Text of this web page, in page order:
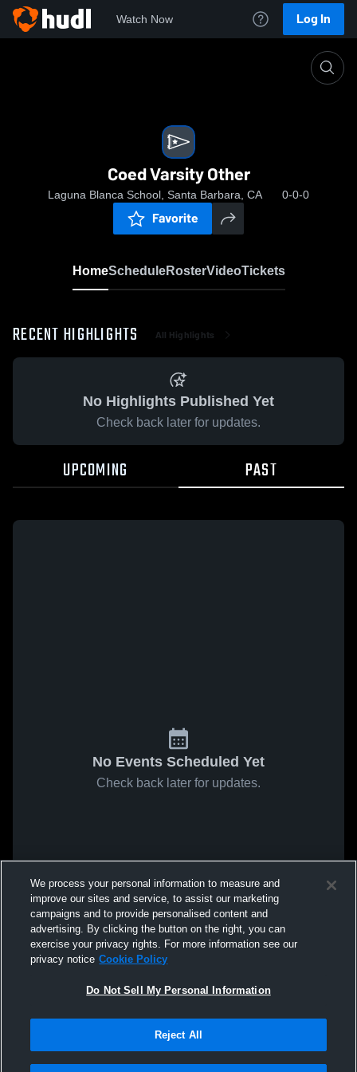
Watch Now Log In
Coed Varsity Other
Laguna Blanca School, Santa Barbara, CA 0-0-0
Favorite
HomeScheduleRosterVideoTickets
RECENT HIGHLIGHTS All Highlights
No Highlights Published Yet
Check back later for updates.
UPCOMING PAST
No Events Scheduled Yet
Check back later for updates.
We process your personal information to measure and
improve our sites and service, to assist our marketing
campaigns and to provide personalised content and
advertising. By clicking the button on the right, you can
exercise your privacy rights. For more information see our
privacy notice Cookie Policy
Do Not Sell My Personal Information
Reject All